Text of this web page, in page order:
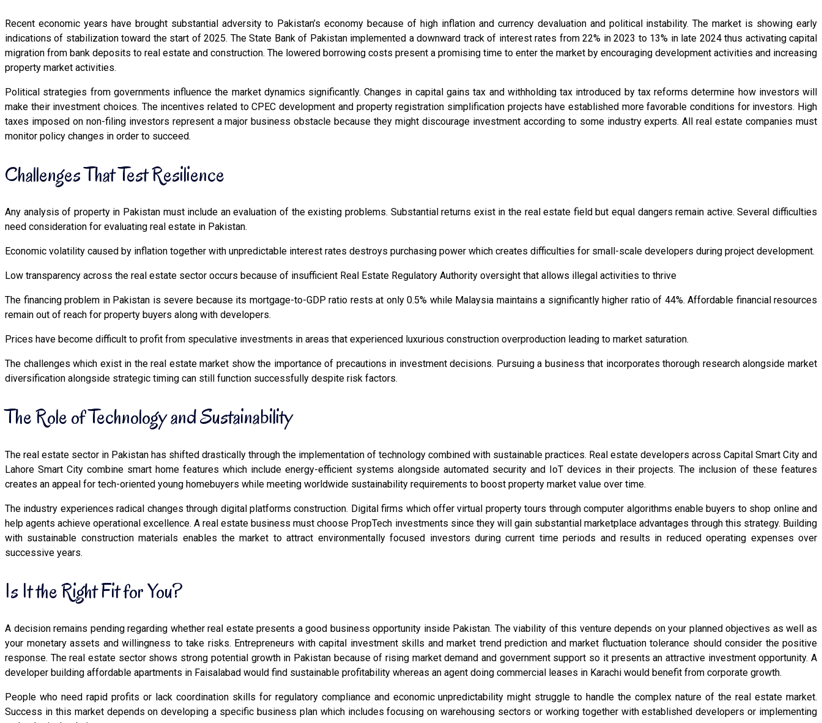
Recent economic years have brought substantial adversity to Pakistan’s economy because of high inflation and currency devaluation and political instability. The market is showing early
indications of stabilization toward the start of 2025. The State Bank of Pakistan implemented a downward track of interest rates from 22% in 2023 to 13% in late 2024 thus activating capital
migration from bank deposits to real estate and construction. The lowered borrowing costs present a promising time to enter the market by encouraging development activities and increasing
property market activities.
Political strategies from governments influence the market dynamics significantly. Changes in capital gains tax and withholding tax introduced by tax reforms determine how investors will
make their investment choices. The incentives related to CPEC development and property registration simplification projects have established more favorable conditions for investors. High
taxes imposed on non-filing investors represent a major business obstacle because they might discourage investment according to some industry experts. All real estate companies must
monitor policy changes in order to succeed.
Challenges That Test Resilience
Any analysis of property in Pakistan must include an evaluation of the existing problems. Substantial returns exist in the real estate field but equal dangers remain active. Several difficulties
need consideration for evaluating real estate in Pakistan.
Economic volatility caused by inflation together with unpredictable interest rates destroys purchasing power which creates difficulties for small-scale developers during project development.
Low transparency across the real estate sector occurs because of insufficient Real Estate Regulatory Authority oversight that allows illegal activities to thrive
The financing problem in Pakistan is severe because its mortgage-to-GDP ratio rests at only 0.5% while Malaysia maintains a significantly higher ratio of 44%. Affordable financial resources
remain out of reach for property buyers along with developers.
Prices have become difficult to profit from speculative investments in areas that experienced luxurious construction overproduction leading to market saturation.
The challenges which exist in the real estate market show the importance of precautions in investment decisions. Pursuing a business that incorporates thorough research alongside market
diversification alongside strategic timing can still function successfully despite risk factors.
The Role of Technology and Sustainability
The real estate sector in Pakistan has shifted drastically through the implementation of technology combined with sustainable practices. Real estate developers across Capital Smart City and
Lahore Smart City combine smart home features which include energy-efficient systems alongside automated security and IoT devices in their projects. The inclusion of these features
creates an appeal for tech-oriented young homebuyers while meeting worldwide sustainability requirements to boost property market value over time.
The industry experiences radical changes through digital platforms construction. Digital firms which offer virtual property tours through computer algorithms enable buyers to shop online and
help agents achieve operational excellence. A real estate business must choose PropTech investments since they will gain substantial marketplace advantages through this strategy. Building
with sustainable construction materials enables the market to attract environmentally focused investors during current time periods and results in reduced operating expenses over
successive years.
Is It the Right Fit for You?
A decision remains pending regarding whether real estate presents a good business opportunity inside Pakistan. The viability of this venture depends on your planned objectives as well as
your monetary assets and willingness to take risks. Entrepreneurs with capital investment skills and market trend prediction and market fluctuation tolerance should consider the positive
response. The real estate sector shows strong potential growth in Pakistan because of rising market demand and government support so it presents an attractive investment opportunity. A
developer building affordable apartments in Faisalabad would find sustainable profitability whereas an agent doing commercial leases in Karachi would benefit from corporate growth.
People who need rapid profits or lack coordination skills for regulatory compliance and economic unpredictability might struggle to handle the complex nature of the real estate market.
Success in this market depends on developing a specific business plan which includes focusing on warehousing sectors or working together with established developers or implementing